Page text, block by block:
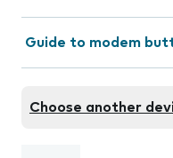
Guide to modem
Choose another